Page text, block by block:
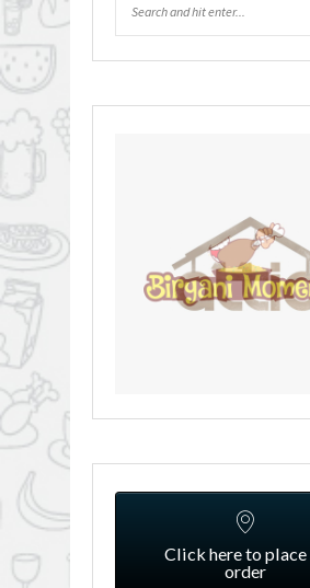
Click here to place
order